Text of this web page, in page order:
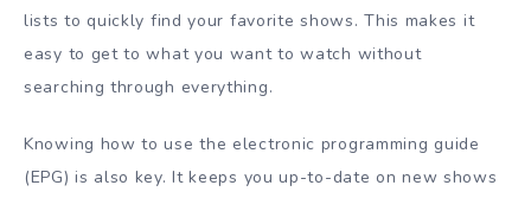
lists to quickly find your favorite shows. This makes it
easy to get to what you want to watch without
searching through everything.
Knowing how to use the electronic programming guide
(EPG) is also key. It keeps you up-to-date on new shows